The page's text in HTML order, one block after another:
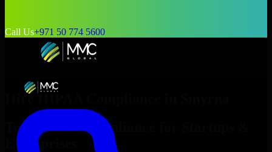
Call Us+971 50 774 5600
Hire HIPAA Compliance
Top
HIPAA Compliance
Enterprises